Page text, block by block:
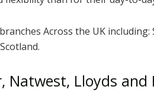
Across the UK including:
Natwest, Lloyds and